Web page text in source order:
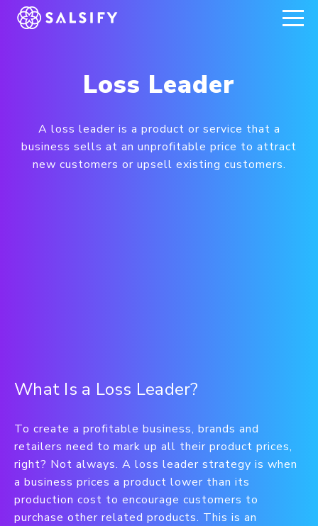
REGISTER NOW
Loss Leader
A loss leader is a product or service that a
business sells at an unprofitable price to attract
new customers or upsell existing customers.
What Is a Loss Leader?
To create a profitable business, brands and
retailers need to mark up all their product prices,
right? Not always. A loss leader strategy is when
a business prices a product lower than its
production cost to encourage customers to
purchase other related products. This is an